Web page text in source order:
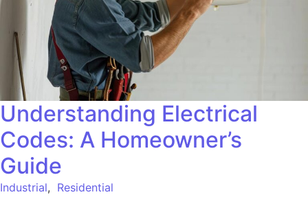
Understanding Electrical
Codes: A Homeowner’s
Guide
Industrial, Residential